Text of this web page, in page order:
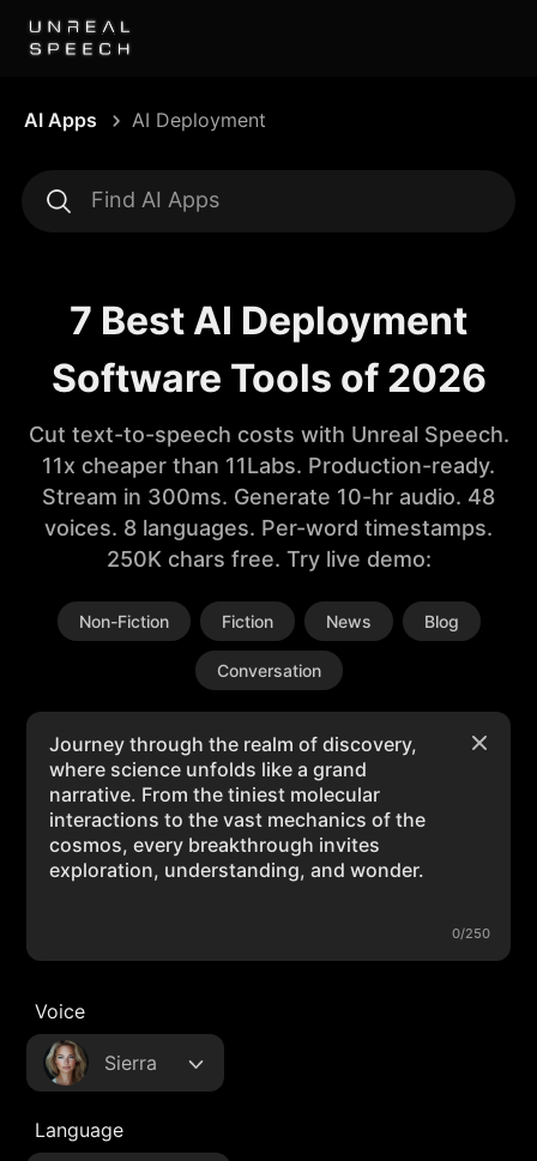
AI Apps AI Deployment
7 Best AI Deployment
Software Tools of 2026
Cut text-to-speech costs with Unreal Speech.
11x cheaper than 11Labs. Production-ready.
Stream in 300ms. Generate 10-hr audio. 48
voices. 8 languages. Per-word timestamps.
250K chars free. Try live demo:
Non-Fiction Fiction News Blog
Conversation
0/250
Voice
Sierra
Language